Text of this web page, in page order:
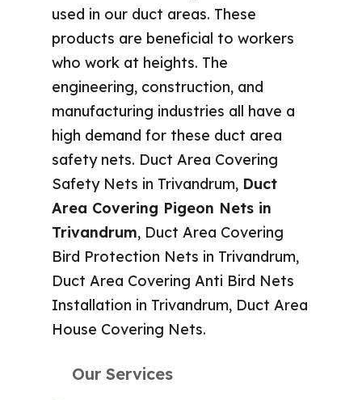
used in our duct areas. These
products are beneficial to workers
who work at heights. The
engineering, construction, and
manufacturing industries all have a
high demand for these duct area
safety nets. Duct Area Covering
Safety Nets in Trivandrum, Duct
Area Covering Pigeon Nets in
Trivandrum, Duct Area Covering
Bird Protection Nets in Trivandrum,
Duct Area Covering Anti Bird Nets
Installation in Trivandrum, Duct Area
House Covering Nets.
Our Services